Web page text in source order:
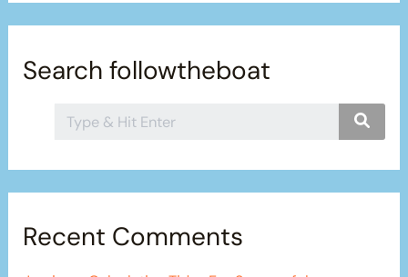
Search followtheboat
Recent Comments